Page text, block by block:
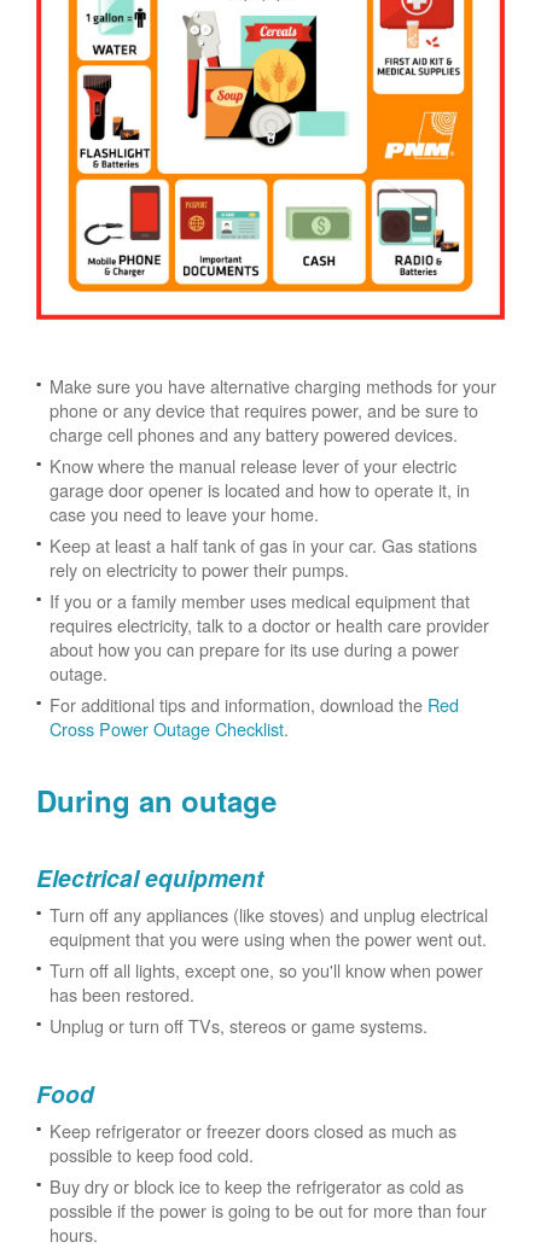
Make sure you have alternative charging methods for your
phone or any device that requires power, and be sure to
charge cell phones and any battery powered devices.
Know where the manual release lever of your electric
garage door opener is located and how to operate it, in
case you need to leave your home.
Keep at least a half tank of gas in your car. Gas stations
rely on electricity to power their pumps.
If you or a family member uses medical equipment that
requires electricity, talk to a doctor or health care provider
about how you can prepare for its use during a power
outage.
For additional tips and information, download the Red
Cross Power Outage Checklist.
During an outage
Electrical equipment
Turn off any appliances (like stoves) and unplug electrical
equipment that you were using when the power went out.
Turn off all lights, except one, so you'll know when power
has been restored.
Unplug or turn off TVs, stereos or game systems.
Food
Keep refrigerator or freezer doors closed as much as
possible to keep food cold.
Buy dry or block ice to keep the refrigerator as cold as
possible if the power is going to be out for more than four
hours.